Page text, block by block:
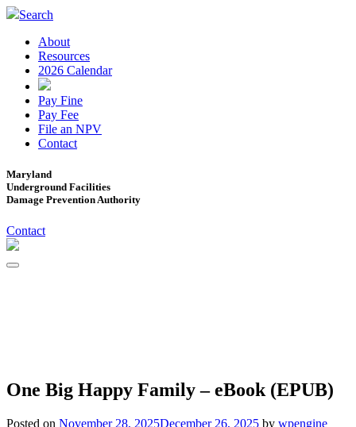
Search
About
Resources
2026 Calendar
Pay Fine
Pay Fee
File an NPV
Contact
Maryland
Underground Facilities
Damage Prevention Authority
Contact
One Big Happy Family – eBook (EPUB)
Posted on November 28, 2025December 26, 2025 by wpengine